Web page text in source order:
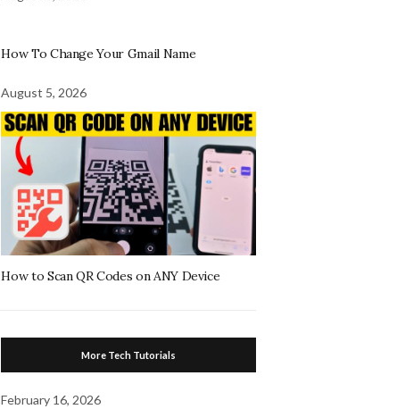
How To Change Your Gmail Name
August 5, 2026
How to Scan QR Codes on ANY Device
More Tech Tutorials
February 16, 2026